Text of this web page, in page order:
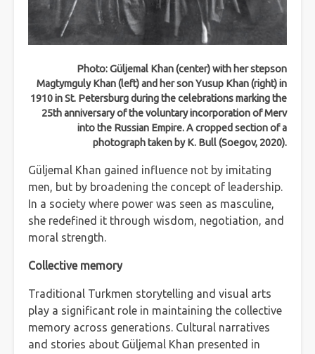
Photo: Güljemal Khan (center) with her stepson
Magtymguly Khan (left) and her son Yusup Khan (right) in
1910 in St. Petersburg during the celebrations marking the
25th anniversary of the voluntary incorporation of Merv
into the Russian Empire. A cropped section of a
photograph taken by K. Bull (Soegov, 2020).
Güljemal Khan gained influence not by imitating
men, but by broadening the concept of leadership.
In a society where power was seen as masculine,
she redefined it through wisdom, negotiation, and
moral strength.
Collective memory
Traditional Turkmen storytelling and visual arts
play a significant role in maintaining the collective
memory across generations. Cultural narratives
and stories about Güljemal Khan presented in